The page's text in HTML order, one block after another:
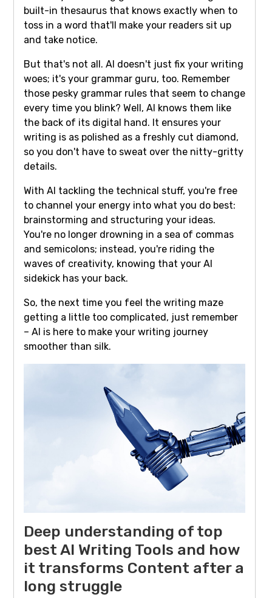
built-in thesaurus that knows exactly when to
toss in a word that'll make your readers sit up
and take notice.
But that's not all. AI doesn't just fix your writing
woes; it's your grammar guru, too. Remember
those pesky grammar rules that seem to change
every time you blink? Well, AI knows them like
the back of its digital hand. It ensures your
writing is as polished as a freshly cut diamond,
so you don't have to sweat over the nitty-gritty
details.
With AI tackling the technical stuff, you're free
to channel your energy into what you do best:
brainstorming and structuring your ideas.
You're no longer drowning in a sea of commas
and semicolons; instead, you're riding the
waves of creativity, knowing that your AI
sidekick has your back.
So, the next time you feel the writing maze
getting a little too complicated, just remember
– AI is here to make your writing journey
smoother than silk.
Deep understanding of top
best AI Writing Tools and how
it transforms Content after a
long struggle